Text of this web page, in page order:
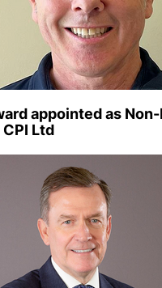
appointed as
Ltd